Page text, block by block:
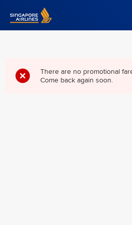
Singapore Airlines Home
There are no promotional
Come back again soon.